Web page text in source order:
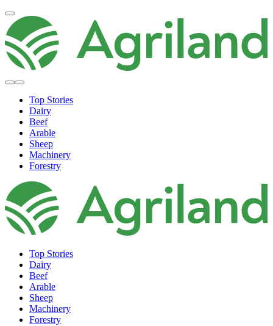
Top Stories
Dairy
Beef
Arable
Sheep
Machinery
Forestry
Top Stories
Dairy
Beef
Arable
Sheep
Machinery
Forestry